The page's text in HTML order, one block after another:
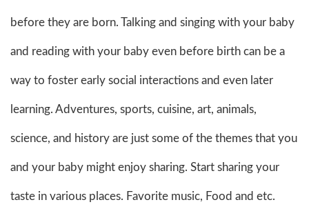
before they are born. Talking and singing with your baby
and reading with your baby even before birth can be a
way to foster early social interactions and even later
learning. Adventures, sports, cuisine, art, animals,
science, and history are just some of the themes that you
and your baby might enjoy sharing. Start sharing your
taste in various places. Favorite music, Food and etc.